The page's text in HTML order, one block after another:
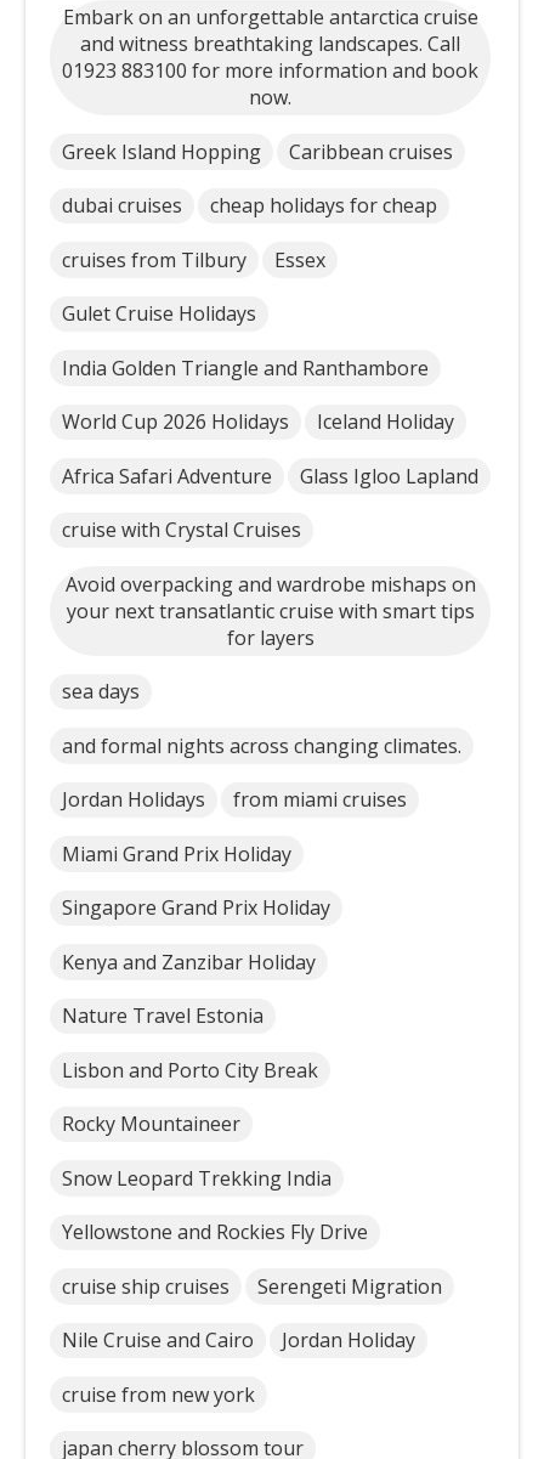
Embark on an unforgettable antarctica cruise
and witness breathtaking landscapes. Call
01923 883100 for more information and book
now.
Greek Island Hopping Caribbean cruises
dubai cruises cheap holidays for cheap
cruises from Tilbury Essex
Gulet Cruise Holidays
India Golden Triangle and Ranthambore
World Cup 2026 Holidays Iceland Holiday
Africa Safari Adventure Glass Igloo Lapland
cruise with Crystal Cruises
Avoid overpacking and wardrobe mishaps on
your next transatlantic cruise with smart tips
for layers
sea days
and formal nights across changing climates.
Jordan Holidays from miami cruises
Miami Grand Prix Holiday
Singapore Grand Prix Holiday
Kenya and Zanzibar Holiday
Nature Travel Estonia
Lisbon and Porto City Break
Rocky Mountaineer
Snow Leopard Trekking India
Yellowstone and Rockies Fly Drive
cruise ship cruises Serengeti Migration
Nile Cruise and Cairo Jordan Holiday
cruise from new york
japan cherry blossom tour